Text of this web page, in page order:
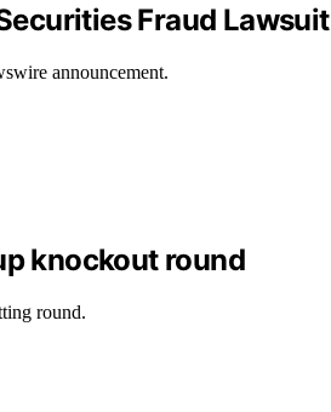
Fraud Lawsuit
announcement.
knockout round
round.